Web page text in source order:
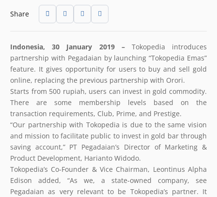
Share
Indonesia, 30 January 2019 – Tokopedia introduces
partnership with Pegadaian by launching “Tokopedia Emas”
feature. It gives opportunity for users to buy and sell gold
online, replacing the previous partnership with Orori.
Starts from 500 rupiah, users can invest in gold commodity.
There are some membership levels based on the
transaction requirements, Club, Prime, and Prestige.
“Our partnership with Tokopedia is due to the same vision
and mission to facilitate public to invest in gold bar through
saving account,” PT Pegadaian’s Director of Marketing &
Product Development, Harianto Widodo.
Tokopedia’s Co-Founder & Vice Chairman, Leontinus Alpha
Edison added, “As we, a state-owned company, see
Pegadaian as very relevant to be Tokopedia’s partner. It